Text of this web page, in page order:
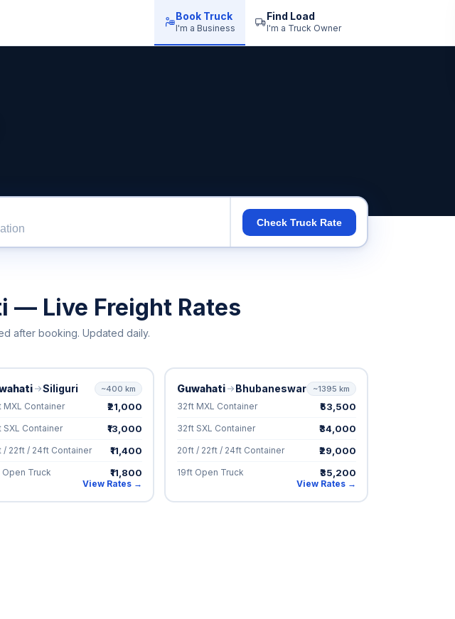
Book Truck
I'm a Business
Find Load
I'm a Truck Owner
Check Truck Rate
— Live Freight Rates
after booking. Updated daily.
Siliguri ~400 km
MXL Container ₹21,000
SXL Container ₹13,000
/ 22ft / 24ft Container ₹11,400
Open Truck ₹11,800
View Rates →
Guwahati Bhubaneswar ~1395 km
32ft MXL Container ₹53,500
32ft SXL Container ₹34,000
20ft / 22ft / 24ft Container ₹29,000
19ft Open Truck ₹35,200
View Rates →